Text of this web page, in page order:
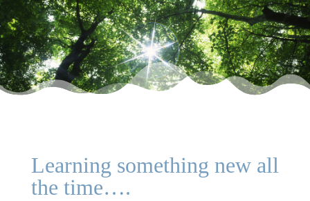
Learning something new all
the time….